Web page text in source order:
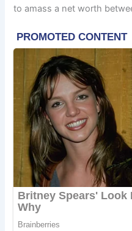
to amass a net worth